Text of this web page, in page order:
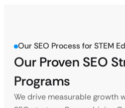
Our SEO Process for STEM
Our Proven SEO
Programs
We drive measurable growth